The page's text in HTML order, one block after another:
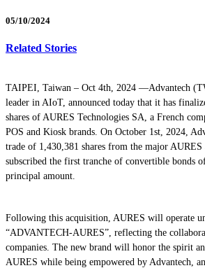
05/10/2024
Related Stories
TAIPEI, Taiwan – Oct 4th, 2024 —Advantech
leader in AIoT, announced today that it has
shares of AURES Technologies SA, a French
POS and Kiosk brands. On October 1st, 2024,
trade of 1,430,381 shares from the major AURES
subscribed the first tranche of convertible bonds
principal amount.
Following this acquisition, AURES will operate
“ADVANTECH-AURES”, reflecting the
companies. The new brand will honor the spirit
AURES while being empowered by Advantech,